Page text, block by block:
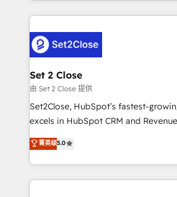
procesos. Y así, vuelta tras vuelta,
el CRM y más con cómo opera la
debajo. Te acompañamos a ordenar tu operación
para que genere la información que
decidir, y HubSpot por fin rinda de
hacemos paso a paso, sin frenar tu
adopción que todos buscan y pocos
implementaciones en LATAM. Imaginá HubSpot
mostrándote dónde está tu próxima
Set 2 Close
由 Set 2 Close 提供
Set2Close, HubSpot’s fastest-
excels in HubSpot CRM and
(RevOps) services to boost B2B
As a top HubSpot Elite Partner, we
custom HubSpot CRM solutions.
implement, and optimize systems
菁英级5.0